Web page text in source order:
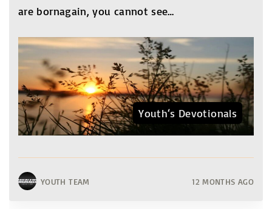
are bornagain, you cannot see…
Youth‘s Devotionals
YOUTH TEAM 12 MONTHS AGO